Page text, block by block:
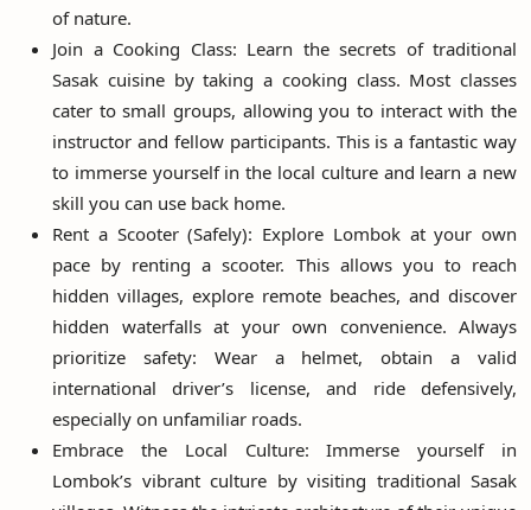
of nature.
Join a Cooking Class: Learn the secrets of traditional
Sasak cuisine by taking a cooking class. Most classes
cater to small groups, allowing you to interact with the
instructor and fellow participants. This is a fantastic way
to immerse yourself in the local culture and learn a new
skill you can use back home.
Rent a Scooter (Safely): Explore Lombok at your own
pace by renting a scooter. This allows you to reach
hidden villages, explore remote beaches, and discover
hidden waterfalls at your own convenience. Always
prioritize safety: Wear a helmet, obtain a valid
international driver’s license, and ride defensively,
especially on unfamiliar roads.
Embrace the Local Culture: Immerse yourself in
Lombok’s vibrant culture by visiting traditional Sasak